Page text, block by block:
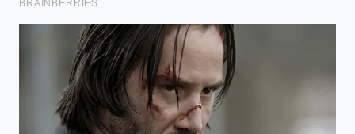
Deep Segmentation: Choose Your
Visual Narrative
Not every Greenlandic delicacy requires the same
architectural style. Depending on your mood and
the specific catch, you can pivot between three